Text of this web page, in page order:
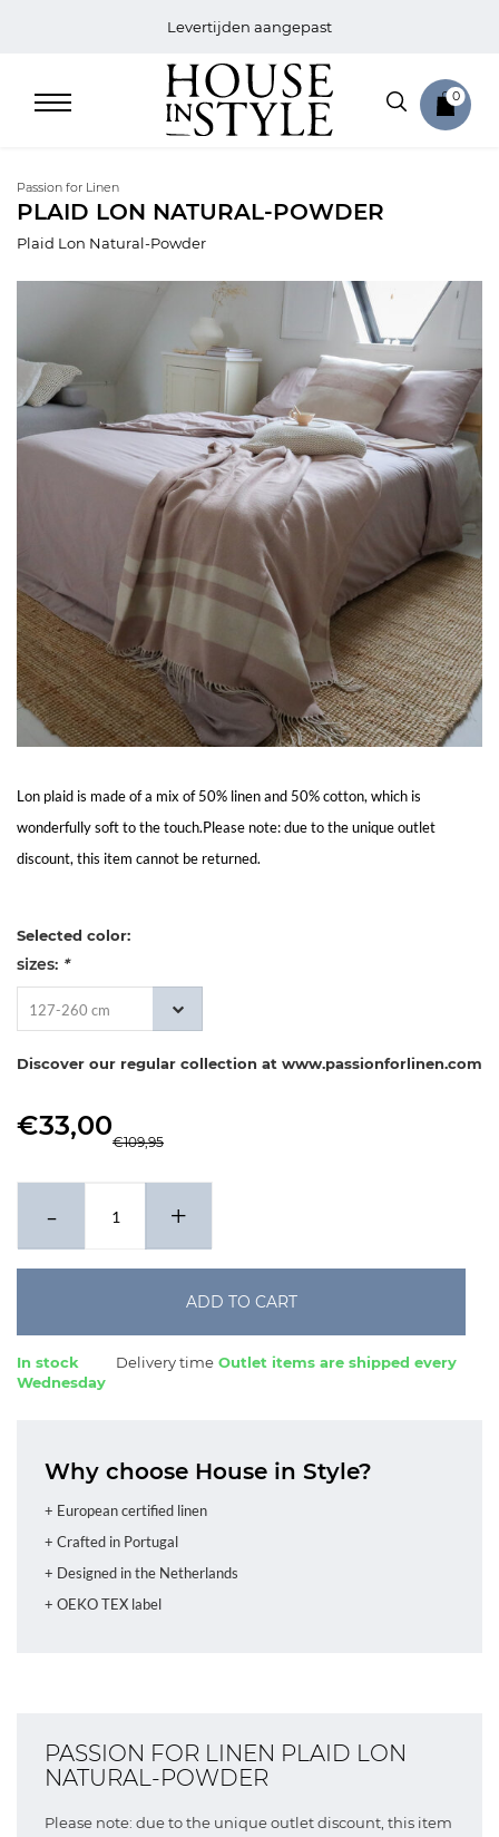
Levertijden aangepast
0
Sale
Bath
Sale
My
Account
Service
Passion for Linen
PLAID LON NATURAL-POWDER
Plaid Lon Natural-Powder
Lon plaid is made of a mix of 50% linen and 50% cotton, which is
wonderfully soft to the touch.Please note: due to the unique outlet
discount, this item cannot be returned.
Selected color:
sizes: *
127-260 cm
Discover our regular collection at www.passionforlinen.com
€33,00
€109,95
- +
ADD TO CART
In stock Delivery time Outlet items are shipped every
Wednesday
Why choose House in Style?
+ European certified linen
+ Crafted in Portugal
+ Designed in the Netherlands
+ OEKO TEX label
PASSION FOR LINEN PLAID LON
NATURAL-POWDER
Please note: due to the unique outlet discount, this item